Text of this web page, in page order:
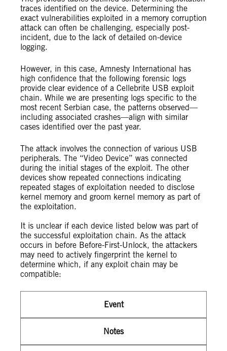
traces identified on the device. Determining the
exact vulnerabilities exploited in a memory corruption
attack can often be challenging, especially post-
incident, due to the lack of detailed on-device
logging.
However, in this case, Amnesty International has
high confidence that the following forensic logs
provide clear evidence of a Cellebrite USB exploit
chain. While we are presenting logs specific to the
most recent Serbian case, the patterns observed—
including associated crashes—align with similar
cases identified over the past year.
The attack involves the connection of various USB
peripherals. The “Video Device” was connected
during the initial stages of the exploit. The other
devices show repeated connections indicating
repeated stages of exploitation needed to disclose
kernel memory and groom kernel memory as part of
the exploitation.
It is unclear if each device listed below was part of
the successful exploitation chain. As the attack
occurs in before Before-First-Unlock, the attackers
may need to actively fingerprint the kernel to
determine which, if any exploit chain may be
compatible:
Event
Notes